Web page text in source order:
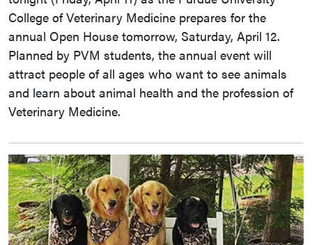
College of Veterinary Medicine prepares for the
annual Open House tomorrow, Saturday, April 12.
Planned by PVM students, the annual event will
attract people of all ages who want to see animals
and learn about animal health and the profession of
Veterinary Medicine.